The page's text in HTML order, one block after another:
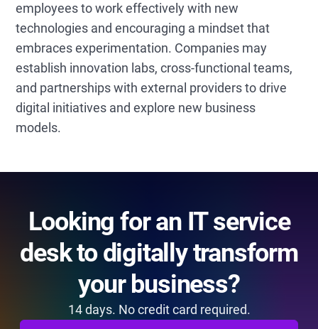
employees to work effectively with new
technologies and encouraging a mindset that
embraces experimentation. Companies may
establish innovation labs, cross-functional teams,
and partnerships with external providers to drive
digital initiatives and explore new business
models.
Looking for an IT service
desk to digitally transform
your business?
14 days. No credit card required.